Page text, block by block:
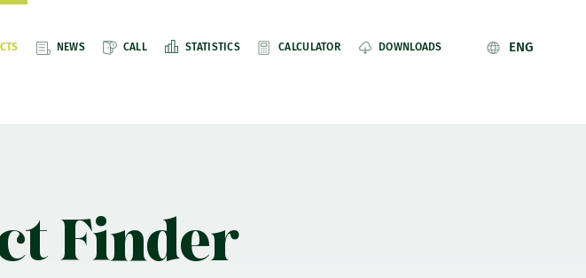
NEWS CALL STATISTICS CALCULATOR DOWNLOADS ENG
Finder